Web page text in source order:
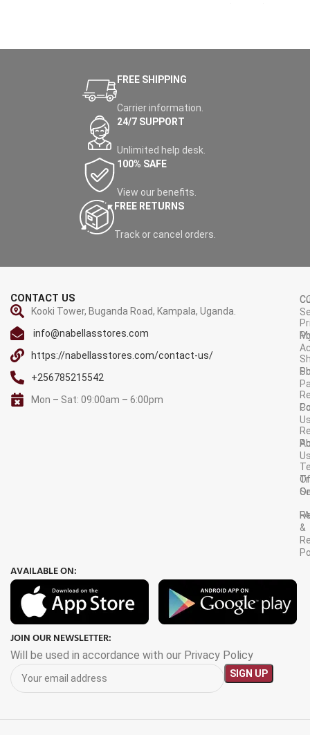
Life Time ＞30,000hrs (min)
Film Mode (3:2 pull down)
Digital Multimedia Player
external HDD) Yes
storage Yes
FREE SHIPPING
Carrier information.
24/7 SUPPORT
Unlimited help desk.
100% SAFE
View our benefits.
FREE RETURNS
Track or cancel orders.
CONTACT US
Kooki Tower, Buganda Road, Kampala, Uganda.
info@nabellasstores.com
https://nabellasstores.com/contact-us/
+256785215542
Mon – Sat: 09:00am – 6:00pm
Of
&
AVAILABLE ON:
JOIN OUR NEWSLETTER:
Will be used in accordance with our Privacy Policy